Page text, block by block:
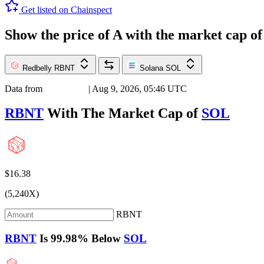
Get listed on Chainspect
Show the price ofA with the market cap
Redbelly RBNT Solana SOL
Data from | Aug 9, 2026, 05:46 UTC
RBNT With The Market Cap of SOL
$16.38
(5,240X)
RBNT
RBNT Is 99.98% Below SOL